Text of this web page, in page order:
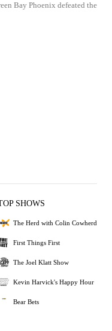
Bay Phoenix defeated the
SHOWS
The Herd with Colin Cowherd
First Things First
The Joel Klatt Show
Kevin Harvick's Happy Hour
Bear Bets